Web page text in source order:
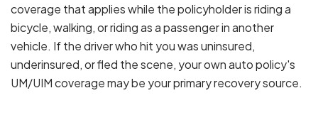
coverage that applies while the policyholder is riding a
bicycle, walking, or riding as a passenger in another
vehicle. If the driver who hit you was uninsured,
underinsured, or fled the scene, your own auto policy's
UM/UIM coverage may be your primary recovery source.